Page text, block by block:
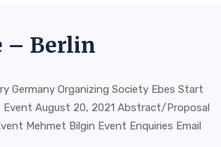
– Berlin
Germany Organizing Society Ebes Start
August 20, 2021 Abstract/Proposal
Mehmet Bilgin Event Enquiries Email